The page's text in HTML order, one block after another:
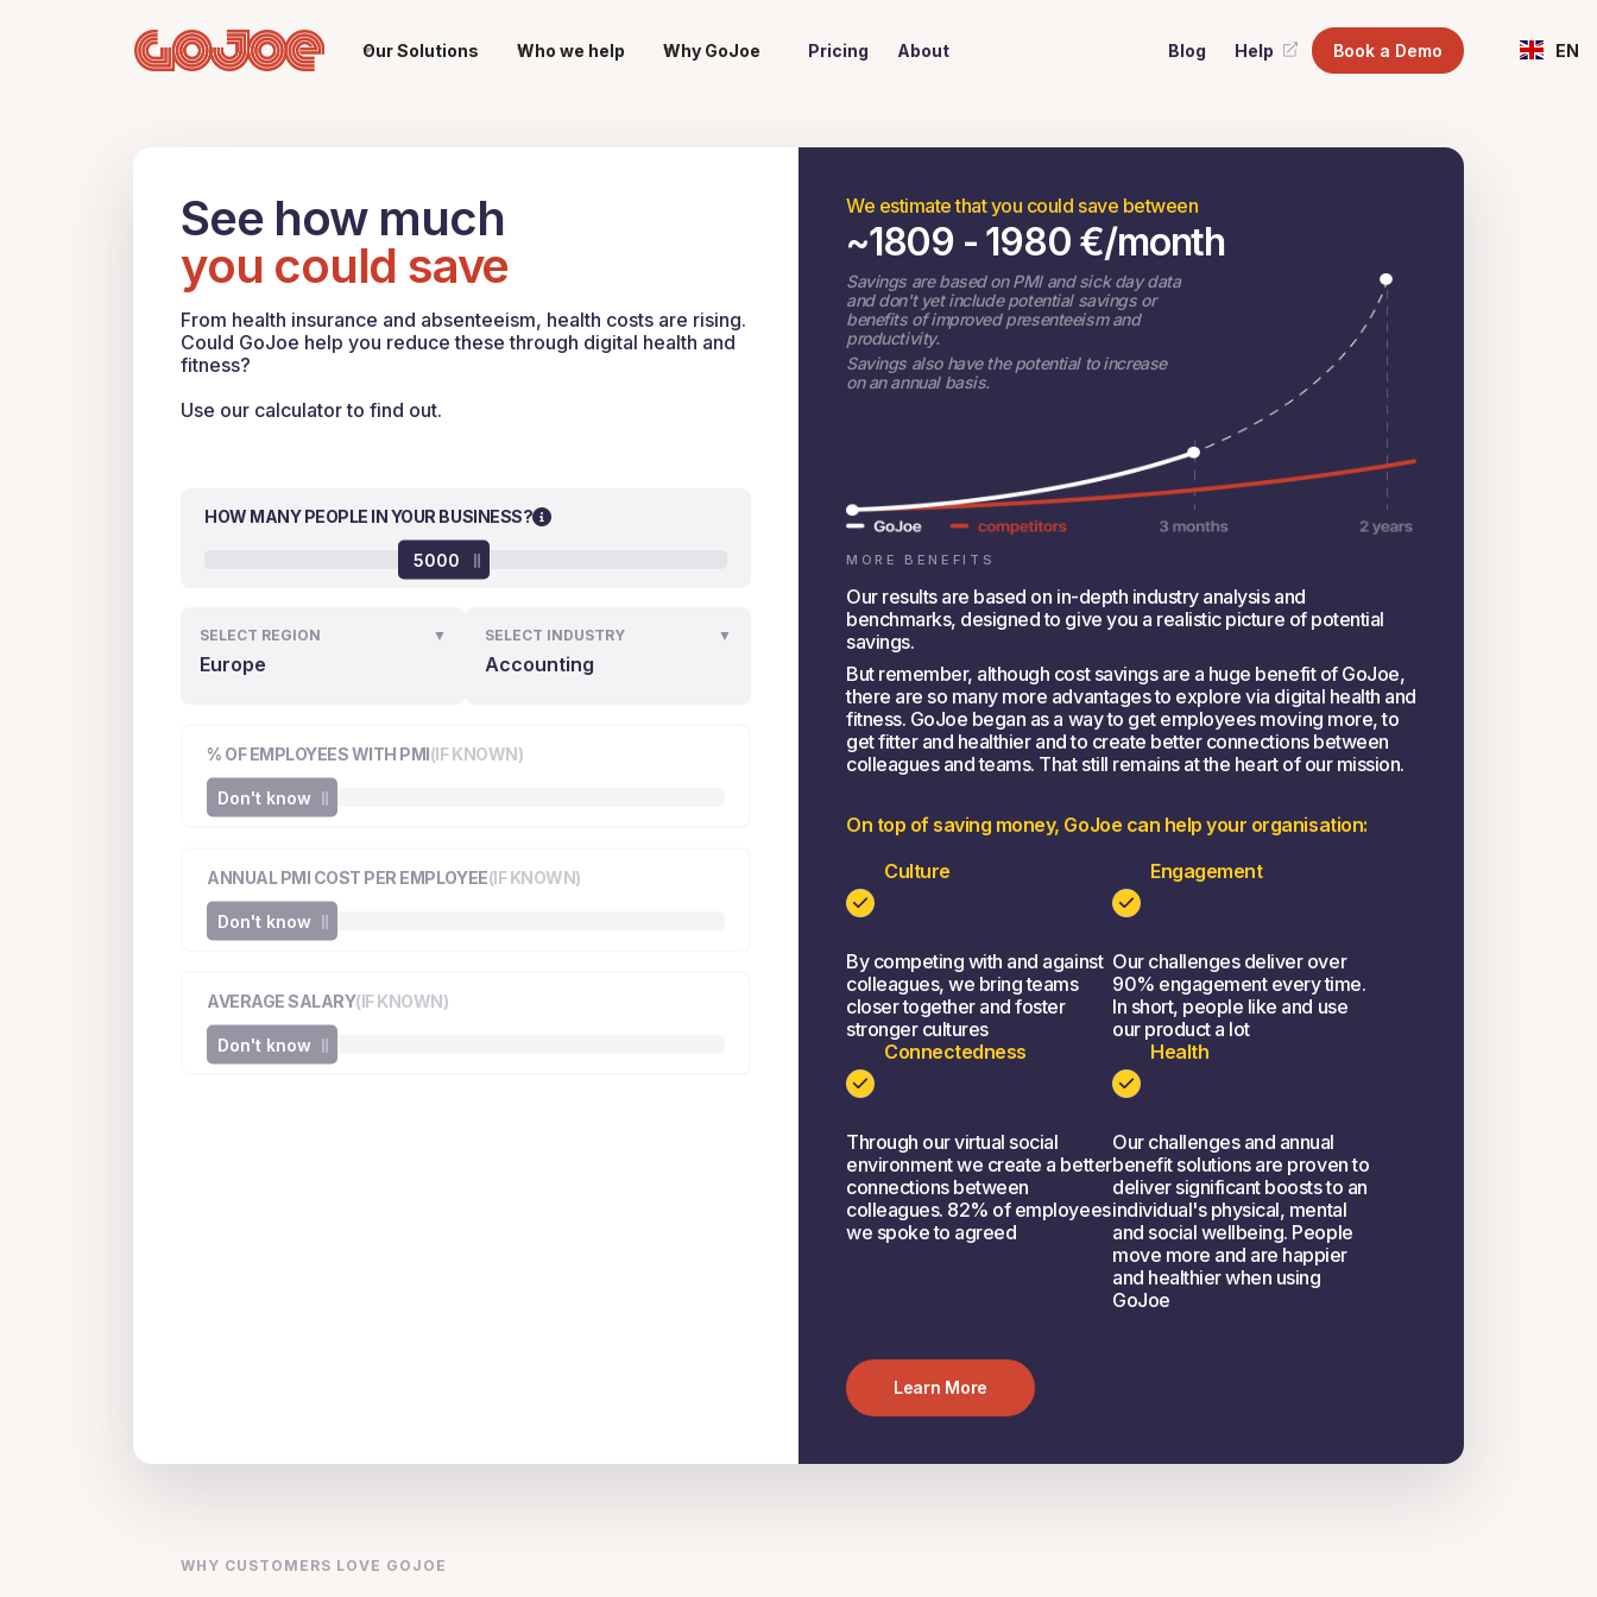
Our Solutions Who we help Why GoJoe Pricing About Blog Help Book a Demo EN
See how much
you could save
From health insurance and absenteeism, health costs are rising.
Could GoJoe help you reduce these through digital health and
fitness?
Use our calculator to find out.
HOW MANY PEOPLE IN YOUR BUSINESS?
5000
SELECT REGION ▼
Europe
SELECT INDUSTRY ▼
Accounting
% OF EMPLOYEES WITH PMI(IF KNOWN)
Don't know
ANNUAL PMI COST PER EMPLOYEE(IF KNOWN)
Don't know
AVERAGE SALARY(IF KNOWN)
Don't know
We estimate that you could save between
~1809 - 1980 €/month
Savings are based on PMI and sick day data
and don't yet include potential savings or
benefits of improved presenteeism and
productivity.
Savings also have the potential to increase
on an annual basis.
MORE BENEFITS
Our results are based on in-depth industry analysis and
benchmarks, designed to give you a realistic picture of potential
savings.
But remember, although cost savings are a huge benefit of GoJoe,
there are so many more advantages to explore via digital health and
fitness. GoJoe began as a way to get employees moving more, to
get fitter and healthier and to create better connections between
colleagues and teams. That still remains at the heart of our mission.
On top of saving money, GoJoe can help your organisation:
Culture
By competing with and against
colleagues, we bring teams
closer together and foster
stronger cultures
Engagement
Our challenges deliver over
90% engagement every time.
In short, people like and use
our product a lot
Connectedness
Through our virtual social
environment we create a better
connections between
colleagues. 82% of employees
we spoke to agreed
Health
Our challenges and annual
benefit solutions are proven to
deliver significant boosts to an
individual's physical, mental
and social wellbeing. People
move more and are happier
and healthier when using
GoJoe
Learn More
WHY CUSTOMERS LOVE GOJOE